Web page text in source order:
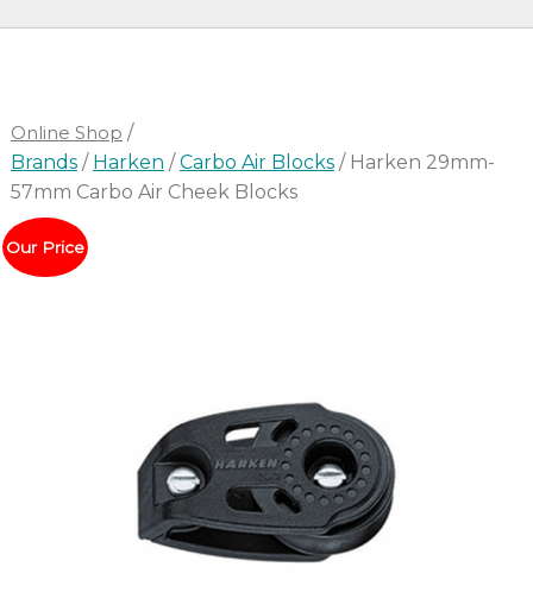
Online Shop /
Brands/ Harken /Carbo Air Blocks/ Harken 29mm-
57mm Carbo Air Cheek Blocks
Our Price